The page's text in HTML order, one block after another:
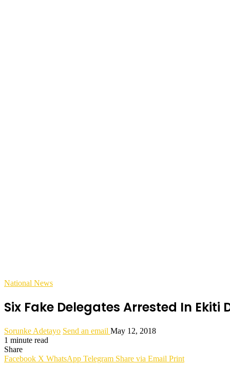
National News
Six Fake Delegates Arrested In
Sorunke Adetayo Send an email May 12, 2018
1 minute read
Share
Facebook X WhatsApp Telegram Share via Email Print